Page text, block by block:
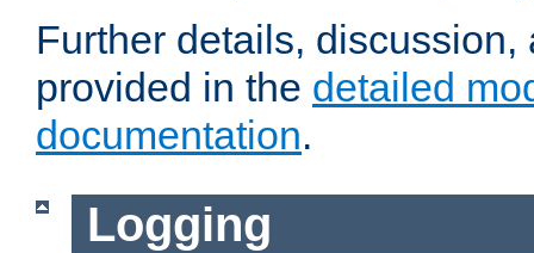
Further details,
provided in the detailed
documentation.
Logging